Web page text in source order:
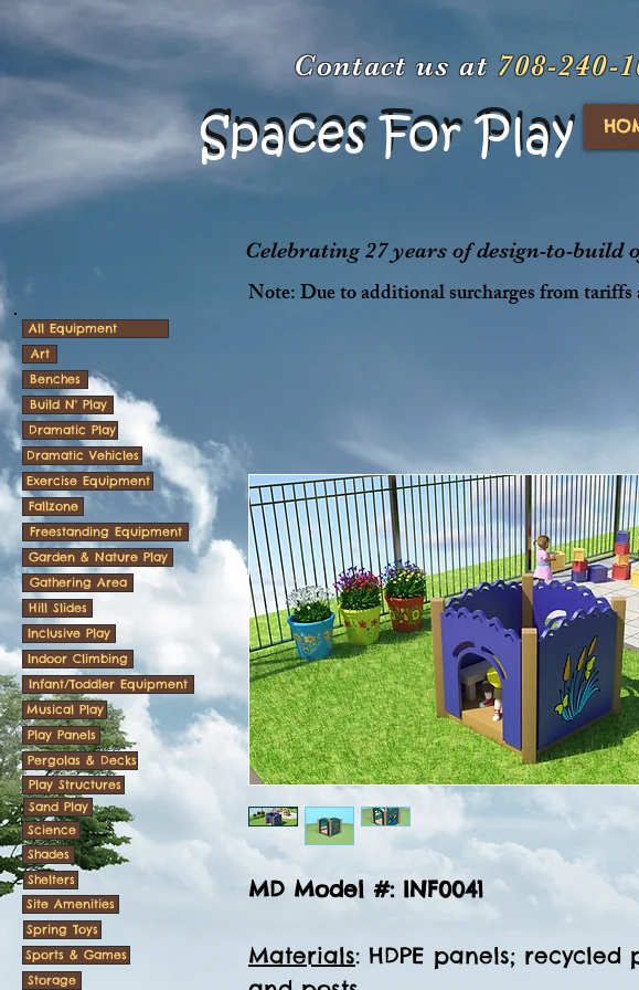
Contact us at 708-240-
Spaces For Play
Spaces For Play
Celebrating 27 years of design-to-
Note: Due to additional surcharges from
MD Model #: INF0041
Materials: HDPE panels; recycled
All Equipment
Art
Benches
Build N' Play
Dramatic Play
Dramatic Vehicles
Exercise Equipment
Fallzone
Freestanding Equipment
Garden & Nature Play
Gathering Area
Hill Slides
Inclusive Play
Indoor Climbing
Infant/Toddler Equipment
Musical Play
Play Panels
Pergolas & Decks
Play Structures
Sand Play
Science
Shades
Shelters
Site Amenities
Spring Toys
Sports & Games
Storage